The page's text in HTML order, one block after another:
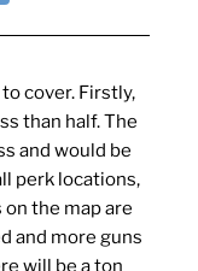
cover. Firstly,
than half. The
and would be
perk locations,
the map are
and more guns
will be a ton